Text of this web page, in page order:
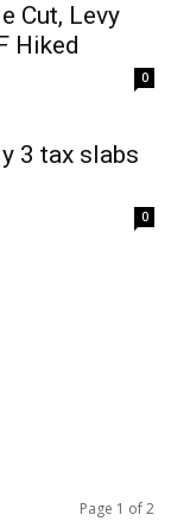
Cut, Levy
Hiked
0
3 tax slabs
0
Page 1 of 2